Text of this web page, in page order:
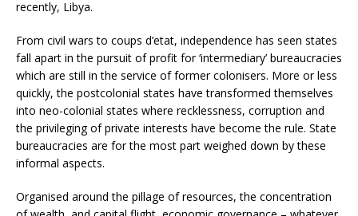
recently, Libya.
From civil wars to coups d’etat, independence has seen states
fall apart in the pursuit of profit for ‘intermediary’ bureaucracies
which are still in the service of former colonisers. More or less
quickly, the postcolonial states have transformed themselves
into neo-colonial states where recklessness, corruption and
the privileging of private interests have become the rule. State
bureaucracies are for the most part weighed down by these
informal aspects.
Organised around the pillage of resources, the concentration